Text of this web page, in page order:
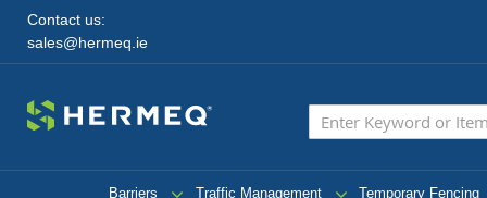
Contact us:
sales@hermeq.ie
Barriers Traffic Management Temporary Fencing